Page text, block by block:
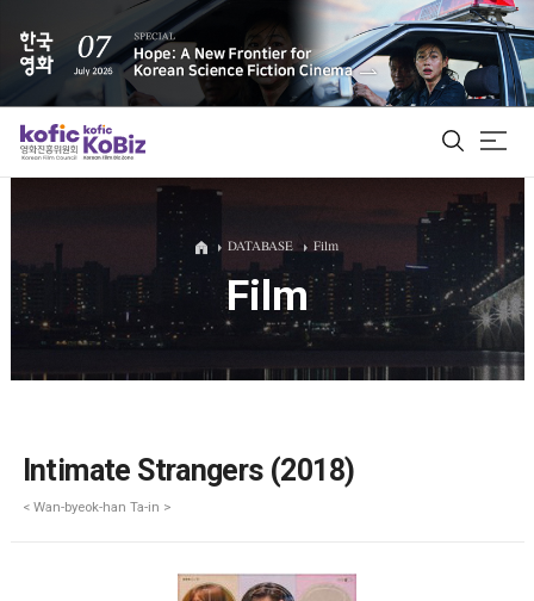
ALL
Film Database
DATABASE Film
Film
Intimate Strangers (2018)
< Wan-byeok-han Ta-in >